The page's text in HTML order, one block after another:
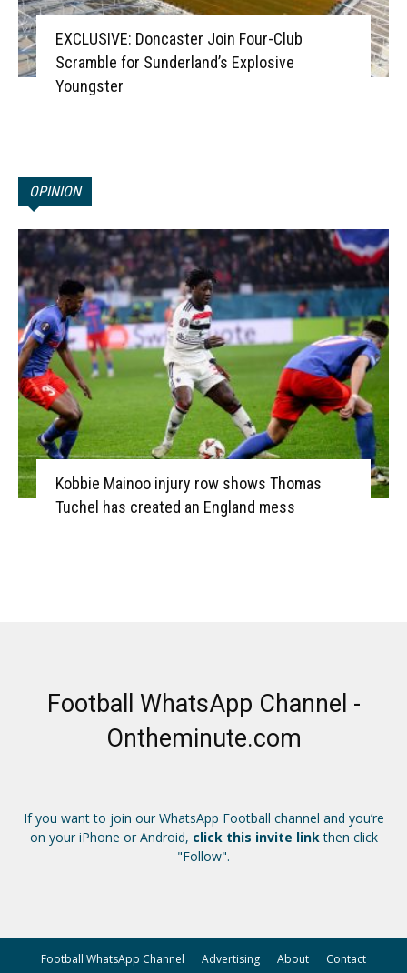
EXCLUSIVE: Doncaster Join Four-Club
Scramble for Sunderland’s Explosive
Youngster
OPINION
Kobbie Mainoo injury row shows Thomas
Tuchel has created an England mess
Football WhatsApp Channel -
Ontheminute.com
If you want to join our WhatsApp Football channel and you’re
on your iPhone or Android, click this invite linkthen click
"Follow".
Football WhatsApp Channel Advertising About Contact